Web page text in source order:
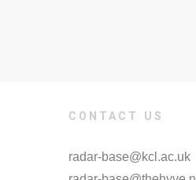
CONTACT US
radar-base@kcl.ac.uk